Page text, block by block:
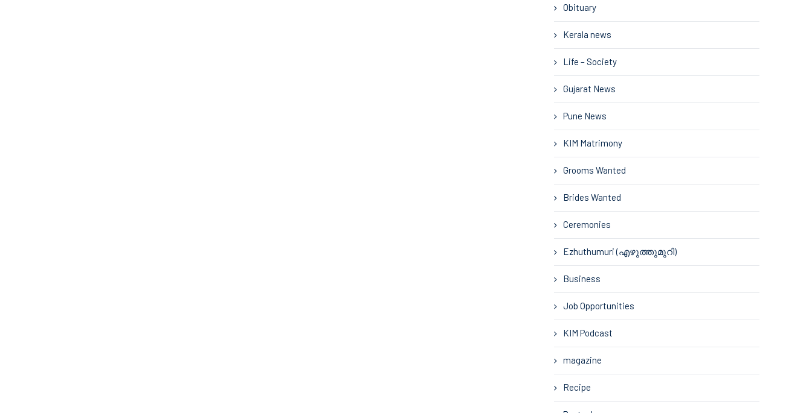
Obituary
Kerala news
Life – Society
Gujarat News
Pune News
KIM Matrimony
Grooms Wanted
Brides Wanted
Ceremonies
Ezhuthumuri (എഴുത്തുമുറി)
Business
Job Opportunities
KIM Podcast
magazine
Recipe